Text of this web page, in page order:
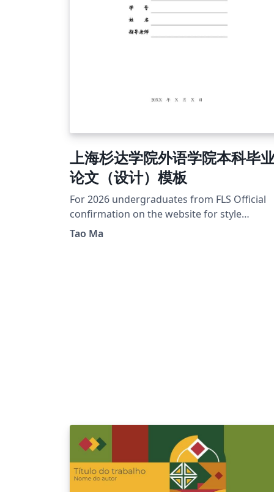
上海杉达学院外语学院本科毕
论文（设计）模板
For 2026 undergraduates from FLS Official
confirmation on the website for style
guideline and template sample
Tao Ma